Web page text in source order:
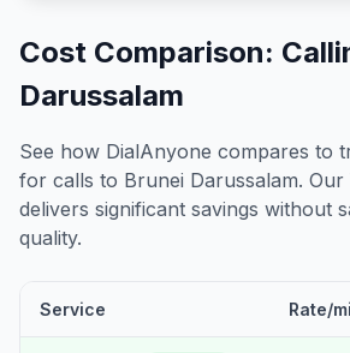
Cost Comparison:
Darussalam
See how DialAnyone compares to
for calls to Brunei Darussalam.
delivers significant savings without
quality.
Service Rate/